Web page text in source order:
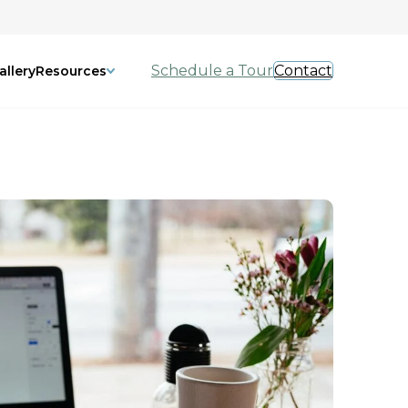
Resources Schedule a TourContact